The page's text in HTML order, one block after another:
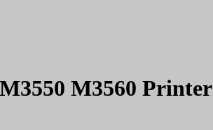
M3560 Printer